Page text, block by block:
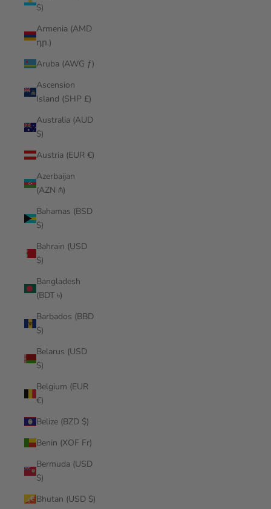
$)
Armenia (AMD
դր.)
Aruba (AWG ƒ)
Ascension
Island (SHP £)
Australia (AUD
$)
Austria (EUR €)
Azerbaijan
(AZN ₼)
Bahamas (BSD
$)
Bahrain (USD
$)
Bangladesh
(BDT ৳)
Barbados (BBD
$)
Belarus (USD
$)
Belgium (EUR
€)
Belize (BZD $)
Benin (XOF Fr)
Bermuda (USD
$)
Bhutan (USD $)